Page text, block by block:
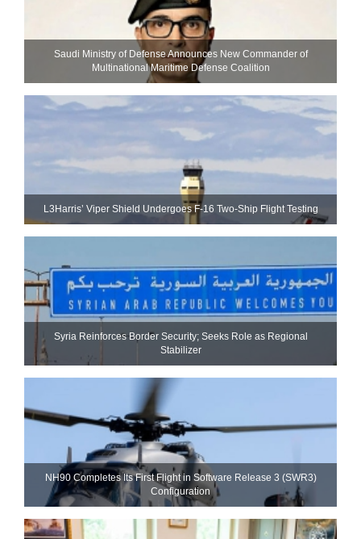
Saudi Ministry of Defense Announces New Commander of
Multinational Maritime Defense Coalition
L3Harris’ Viper Shield Undergoes F-16 Two-Ship Flight Testing
Syria Reinforces Border Security; Seeks Role as Regional
Stabilizer
NH90 Completes Its First Flight in Software Release 3 (SWR3)
Configuration